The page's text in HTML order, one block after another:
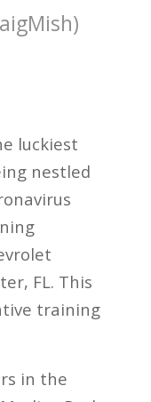
luckiest
nestled
FL. This
training
in the